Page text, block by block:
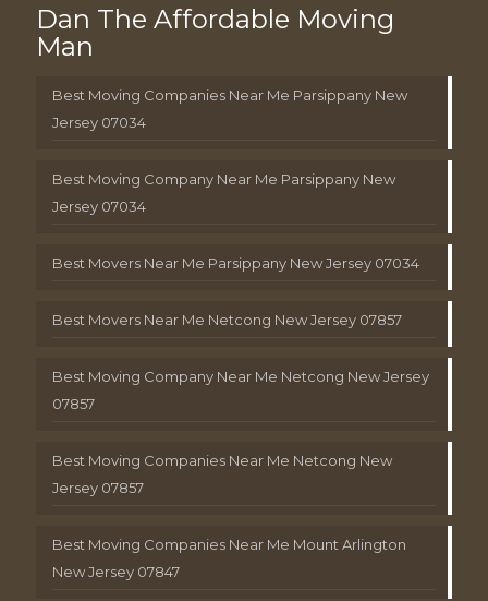
Dan The Affordable Moving
Man
Best Moving Companies Near Me Parsippany New
Jersey 07034
Best Moving Company Near Me Parsippany New
Jersey 07034
Best Movers Near Me Parsippany New Jersey 07034
Best Movers Near Me Netcong New Jersey 07857
Best Moving Company Near Me Netcong New Jersey
07857
Best Moving Companies Near Me Netcong New
Jersey 07857
Best Moving Companies Near Me Mount Arlington
New Jersey 07847